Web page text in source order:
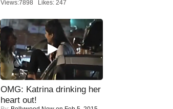
Views:7898 Likes: 247
OMG: Katrina drinking her
heart out!